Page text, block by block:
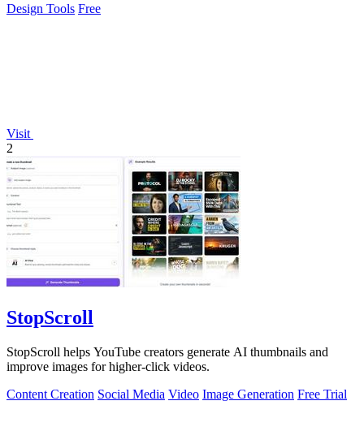
Design Tools Free
Visit
2
StopScroll
StopScroll helps YouTube creators generate AI thumbnails and
improve images for higher-click videos.
Content Creation Social Media Video Image Generation Free Trial